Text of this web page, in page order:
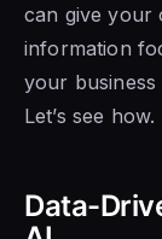
can give your
information
your business
Let’s see how.
Data-